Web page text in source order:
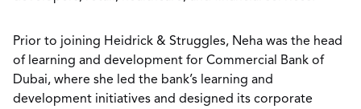
Prior to joining Heidrick & Struggles, Neha was the head
of learning and development for Commercial Bank of
Dubai, where she led the bank’s learning and
development initiatives and designed its corporate